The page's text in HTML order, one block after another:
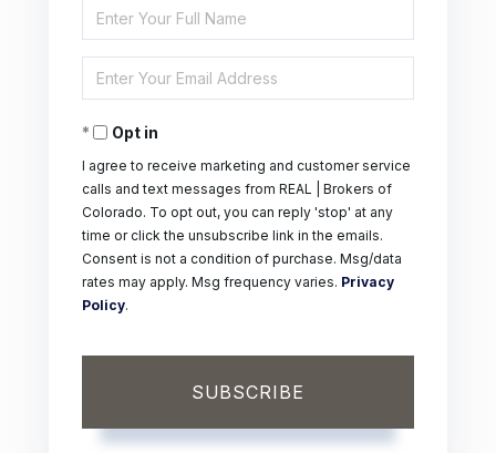
Enter
Full
Name
Enter
Your
EmailOpt in
I agree to receive marketing and customer service
calls and text messages from REAL | Brokers of
Colorado. To opt out, you can reply 'stop' at any
time or click the unsubscribe link in the emails.
Consent is not a condition of purchase. Msg/data
rates may apply. Msg frequency varies. Privacy
Policy.
SUBSCRIBE